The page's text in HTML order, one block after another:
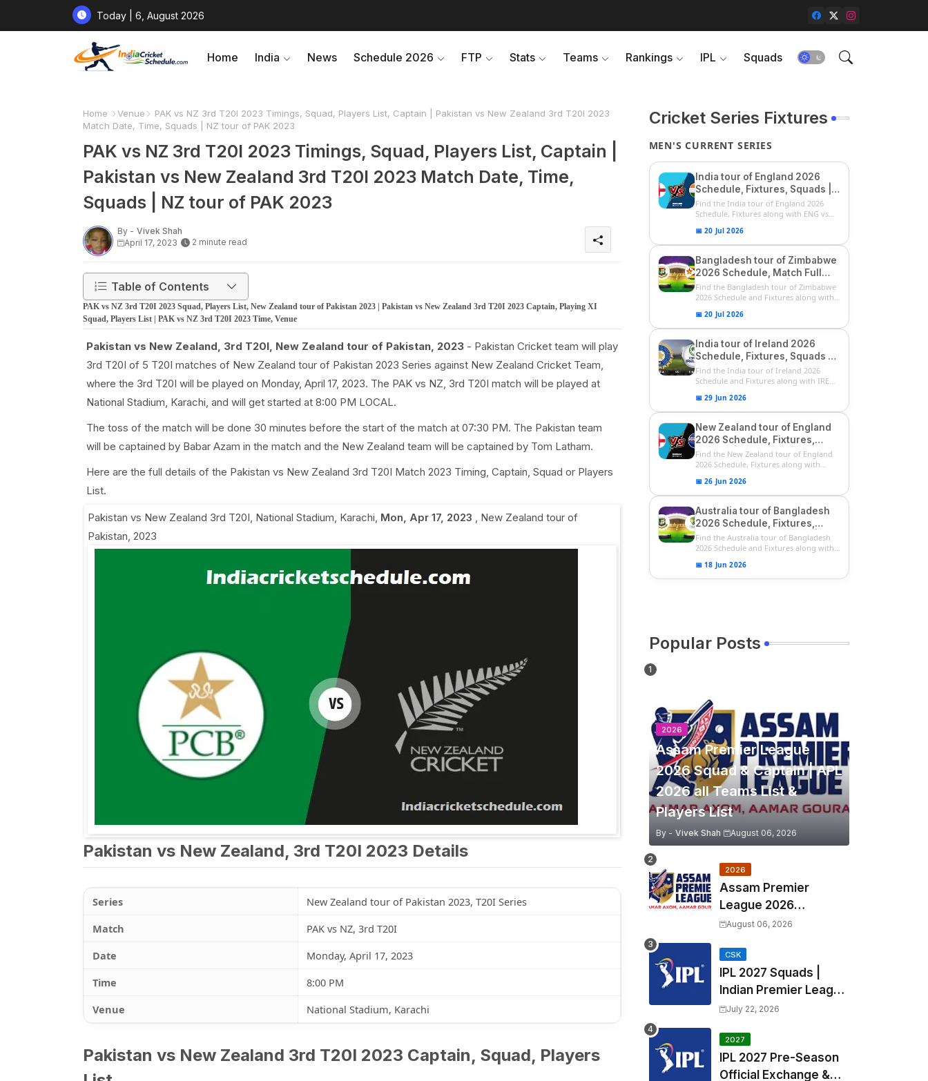
Today | 6, August 2026
Home India News Schedule 2026 FTP Stats Teams Rankings IPL Squads
Home Venue
PAK vs NZ 3rd T20I 2023 Timings, Squad, Players List, Captain | Pakistan vs New Zealand 3rd T20I 2023
Match Date, Time, Squads | NZ tour of PAK 2023
PAK vs NZ 3rd T20I 2023 Timings, Squad, Players List, Captain |
Pakistan vs New Zealand 3rd T20I 2023 Match Date, Time,
Squads | NZ tour of PAK 2023
By - Vivek Shah
April 17, 2023
2 minute read
Table of Contents
PAK vs NZ 3rd T20I 2023 Squad, Players List, New Zealand tour of Pakistan 2023 | Pakistan vs New Zealand 3rd T20I 2023 Captain, Playing XI
Squad, Players List | PAK vs NZ 3rd T20I 2023 Time, Venue
Pakistan vs New Zealand, 3rd T20I, New Zealand tour of Pakistan, 2023- Pakistan Cricket team will play
3rd T20I of 5 T20I matches of New Zealand tour of Pakistan 2023 Series against New Zealand Cricket Team,
where the 3rd T20I will be played on Monday, April 17, 2023. The PAK vs NZ, 3rd T20I match will be played at
National Stadium, Karachi, and will get started at 8:00 PM LOCAL.
The toss of the match will be done 30 minutes before the start of the match at 07:30 PM. The Pakistan team
will be captained by Babar Azam in the match and the New Zealand team will be captained by Tom Latham.
Here are the full details of the Pakistan vs New Zealand 3rd T20I Match 2023 Timing, Captain, Squad or Players
List.
Pakistan vs New Zealand 3rd T20I, National Stadium, Karachi, Mon, Apr 17, 2023 , New Zealand tour of
Pakistan, 2023
Pakistan vs New Zealand, 3rd T20I 2023 Details
Series
New Zealand tour of Pakistan 2023, T20I Series
Match
PAK vs NZ, 3rd T20I
Date
Monday, April 17, 2023
Time
8:00 PM
Venue
National Stadium, Karachi
Pakistan vs New Zealand 3rd T20I 2023 Captain, Squad, Players
Cricket Series Fixtures
MEN'S CURRENT SERIES
India tour of England 2026
Schedule, Fixtures, Squads |
ENG vs IND 2026 Team
Captain, Players List and
Captain
Find the India tour of England 2026
Schedule, Fixtures along with ENG vs
📅 20 Jul 2026
Bangladesh tour of Zimbabwe
2026 Schedule, Match Full
Fixtures & Timings | ZIM vs
BAN 2026 Squads
Find the Bangladesh tour of Zimbabwe
2026 Schedule and Fixtures along with
📅 20 Jul 2026
India tour of Ireland 2026
Schedule, Fixtures, Squads &
Match Timings | IRE vs IND
2026 T20I Series
Find the India tour of Ireland 2026
Schedule and Fixtures along with IRE
📅 29 Jun 2026
New Zealand tour of England
2026 Schedule, Fixtures,
Squads | ENG vs NZ 2026
Team Captain, Players List
Find the New Zealand tour of England
2026 Schedule, Fixtures along with
📅 26 Jun 2026
Australia tour of Bangladesh
2026 Schedule, Fixtures,
Squads & Match Timings | BAN
vs AUS 2026
Find the Australia tour of Bangladesh
2026 Schedule and Fixtures along with...
📅 18 Jun 2026
Popular Posts
2026
Assam Premier League
2026 Squad & Captain | APL
2026 all Teams List &
Players List
By - Vivek Shah August 06, 2026
2026
Assam Premier
League 2026
Schedule, Match Full
2026 Match
Timetable, Squads &
Captain
August 06, 2026
CSK
IPL 2027 Squads |
Indian Premier League
2027 all team Captain,
Players List and
Coach
July 22, 2026
2027
IPL 2027 Pre-Season
Official Exchange &